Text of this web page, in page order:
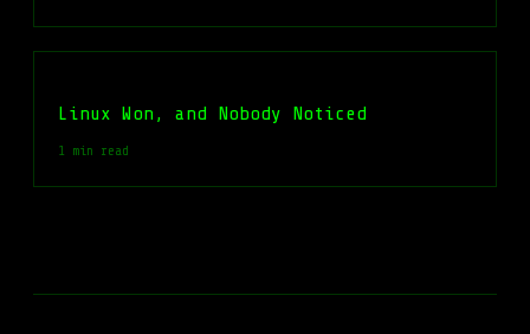
Linux Won, and Nobody Noticed
1 min read